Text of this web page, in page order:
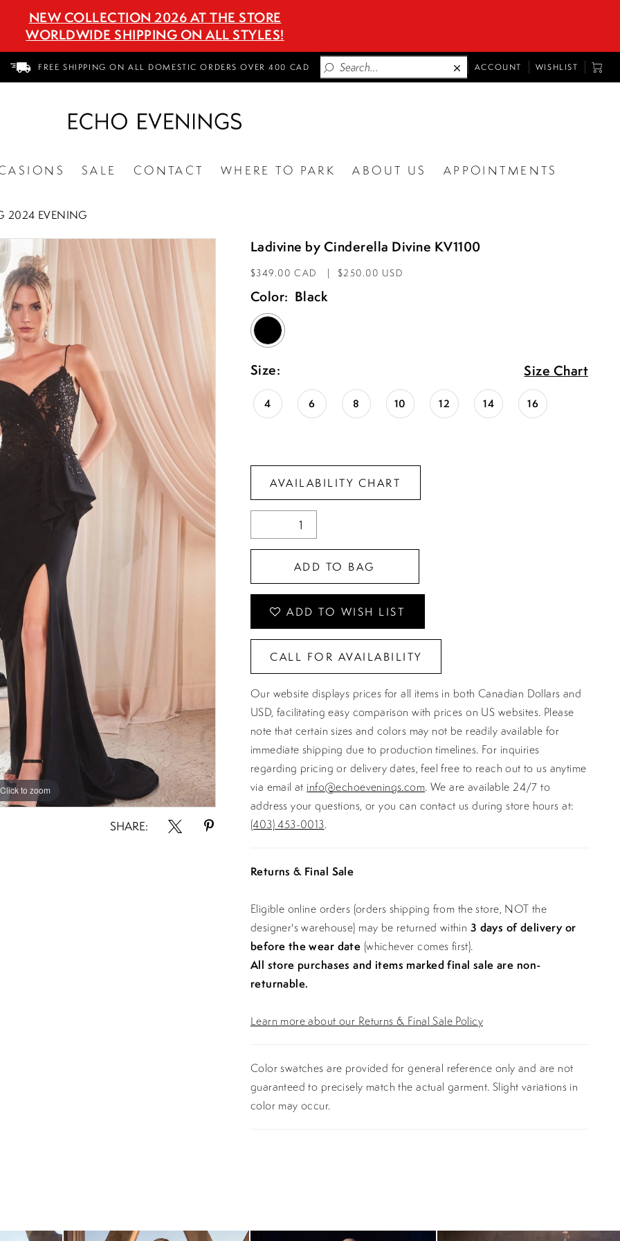
NEW COLLECTION 2026 AT THE STORE
WORLDWIDE SHIPPING ON ALL STYLES!
FREE SHIPPING ON ALL DOMESTIC ORDERS OVER 400 CAD
TOGGLE
ACCOUNT WISHLIST
CART
SALE CONTACT WHERE TO PARK ABOUT US APPOINTMENTS
2024 EVENING
Click to zoom
Click to zoom
SHARE:
Ladivine by Cinderella Divine KV1100
$349.00 CAD $250.00 USD
Color: Black
Size: Size Chart
4 6 8 10 12 14 16
AVAILABILITY CHART
ADD TO BAG
ADD TO WISH LIST
CALL FOR AVAILABILITY
Our website displays prices for all items in both Canadian Dollars and
USD, facilitating easy comparison with prices on US websites. Please
note that certain sizes and colors may not be readily available for
immediate shipping due to production timelines. For inquiries
regarding pricing or delivery dates, feel free to reach out to us anytime
via email at info@echoevenings.com. We are available 24/7 to
address your questions, or you can contact us during store hours at:
(403) 453-0013.
Returns & Final Sale
Eligible online orders (orders shipping from the store, NOT the
designer's warehouse) may be returned within 3 days of delivery or
before the wear date (whichever comes first).
All store purchases and items marked final sale are non-
returnable.
Learn more about our Returns & Final Sale Policy
Color swatches are provided for general reference only and are not
guaranteed to precisely match the actual garment. Slight variations in
color may occur.